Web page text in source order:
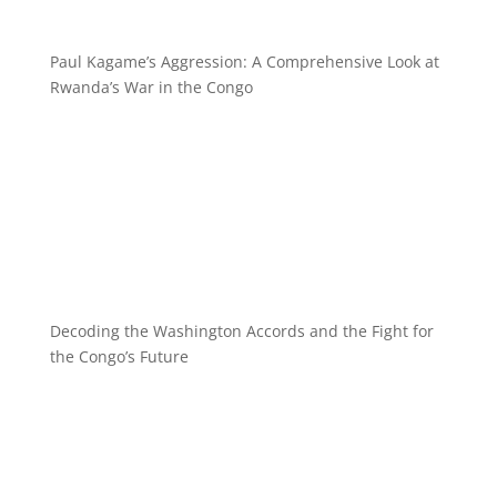
Paul Kagame’s Aggression: A Comprehensive Look at
Rwanda’s War in the Congo
Decoding the Washington Accords and the Fight for
the Congo’s Future